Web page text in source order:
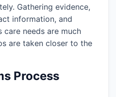
Gathering evidence,
information, and
care needs are much
are taken closer to the
Process